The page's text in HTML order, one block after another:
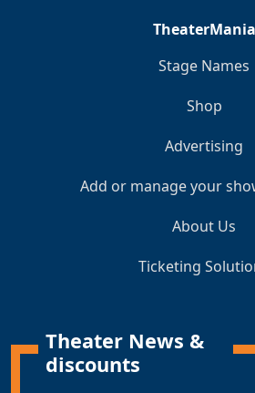
TheaterMania
Stage Names
Shop
Advertising
Add or manage your
About Us
Ticketing
Theater News &
discounts